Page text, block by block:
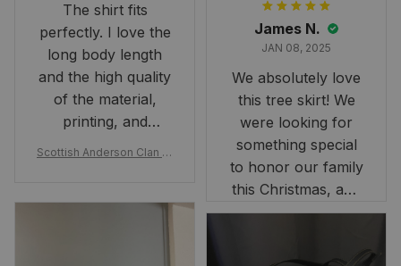
The shirt fits
perfectly. I love the
long body length
and the high quality
of the material,
printing, and
artwork.
Scottish Anderson Clan W
rt 2D
James N.
JAN 08, 2025
We absolutely love
this tree skirt! We
were looking for
something special
to honor our family
this Christmas, and
this skirt was
occasion. Although